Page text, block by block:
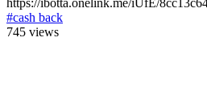
https://ibotta.onelink.me/iUfE/
#cash back
745 views